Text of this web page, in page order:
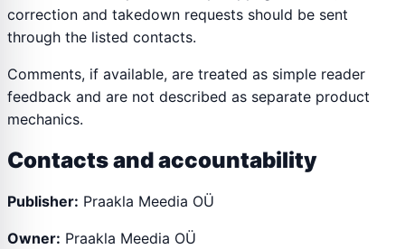
correction and takedown requests should be sent
through the listed contacts.
Comments, if available, are treated as simple reader
feedback and are not described as separate product
mechanics.
Contacts and accountability
Publisher: Praakla Meedia OÜ
Owner: Praakla Meedia OÜ